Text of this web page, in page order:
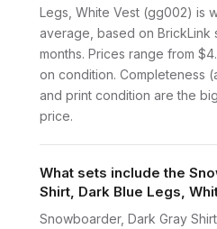
Legs, White Vest (gg002) is
average, based on BrickLink
months. Prices range from
on condition. Completeness
and print condition are the
price.
What sets include the
Shirt, Dark Blue Legs,
Snowboarder, Dark Gray